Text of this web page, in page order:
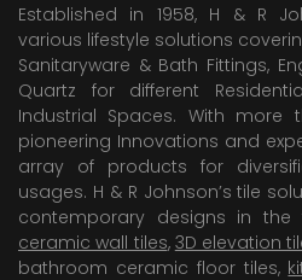
Established in 1958, H & R
various lifestyle solutions
Sanitaryware & Bath Fittings,
Quartz for different
Industrial Spaces. With more
pioneering Innovations and
array of products for
usages. H & R Johnson’s tile
contemporary designs in
ceramic wall tiles, 3D elevation
bathroom ceramic floor tiles,